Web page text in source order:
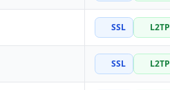
SSL L2TP
SSL L2TP